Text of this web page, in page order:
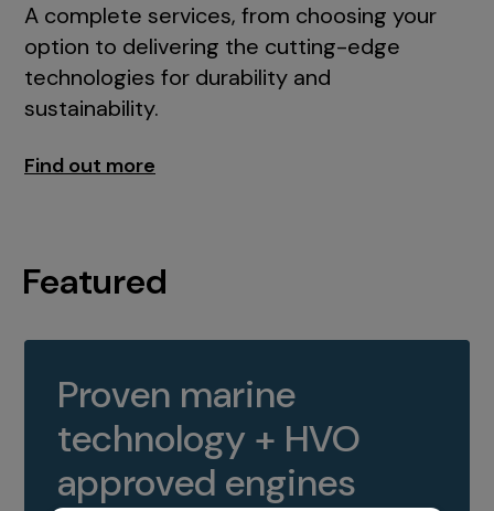
A complete services, from choosing your
option to delivering the cutting-edge
technologies for durability and
sustainability.
Find out more
Featured
Proven marine
technology + HVO
approved engines